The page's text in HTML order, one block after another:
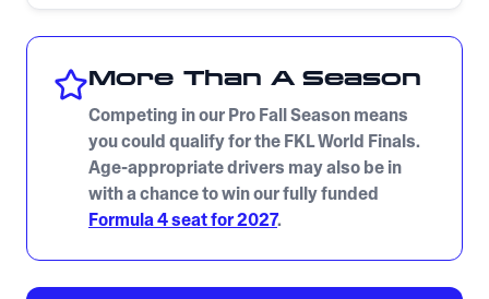
More Than A Season
Competing in our Pro Fall Season means
you could qualify for the FKL World Finals.
Age-appropriate drivers may also be in
with a chance to win our fully funded
Formula 4 seat for 2027.